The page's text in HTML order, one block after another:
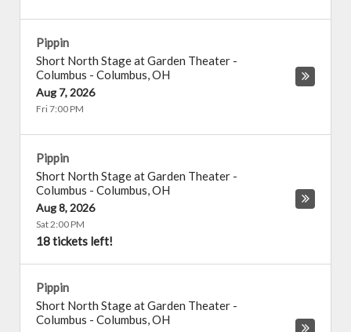
Pippin
Short North Stage at Garden Theater -
Columbus - Columbus,OH
Aug 7, 2026
Fri 7:00 PM
Pippin
Short North Stage at Garden Theater -
Columbus - Columbus,OH
Aug 8, 2026
Sat 2:00 PM
18 tickets left!
Pippin
Short North Stage at Garden Theater -
Columbus - Columbus,OH